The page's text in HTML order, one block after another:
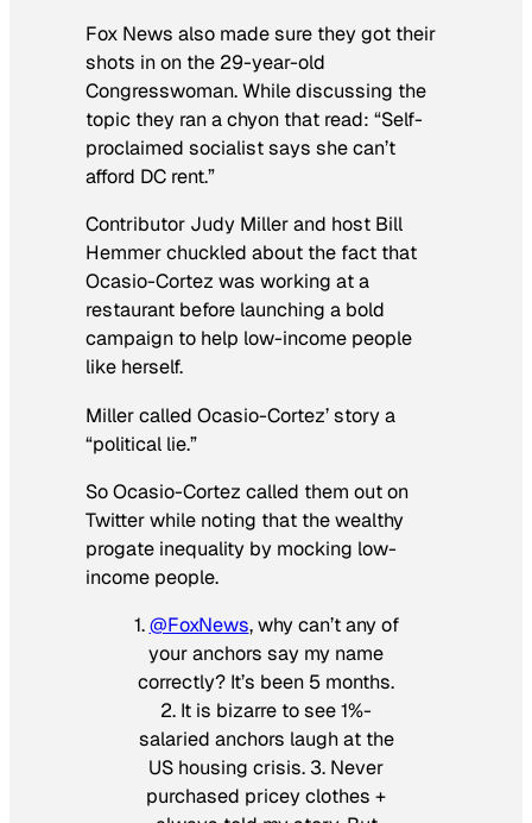
Fox News also made sure they got their
shots in on the 29-year-old
Congresswoman. While discussing the
topic they ran a chyon that read: “Self-
proclaimed socialist says she can’t
afford DC rent.”
Contributor Judy Miller and host Bill
Hemmer chuckled about the fact that
Ocasio-Cortez was working at a
restaurant before launching a bold
campaign to help low-income people
like herself.
Miller called Ocasio-Cortez’ story a
“political lie.”
So Ocasio-Cortez called them out on
Twitter while noting that the wealthy
progate inequality by mocking low-
income people.
1.@FoxNews, why can’t any of
your anchors say my name
correctly? It’s been 5 months.
2. It is bizarre to see 1%-
salaried anchors laugh at the
US housing crisis. 3. Never
purchased pricey clothes +